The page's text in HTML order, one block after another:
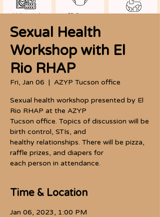
Sexual Health
Workshop with El
Rio RHAP
Fri, Jan 06
  |
AZYP Tucson office
Sexual health workshop presented by El
Rio RHAP at the AZYP
Tucson office. Topics of discussion will be
birth control, STIs, and
healthy relationships. There will be pizza,
raffle prizes, and diapers for
each person in attendance.
Time & Location
Jan 06, 2023, 1:00 PM